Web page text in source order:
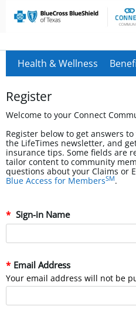
Health & Wellness
Register
Welcome to your Connect
Register below to get answers
the LifeTimes newsletter, and
insurance tips. Some fields are
tailor content to community members
questions about your Claims or
Blue Access for MembersSM.
Sign-in Name
Email Address
Your email address will not be